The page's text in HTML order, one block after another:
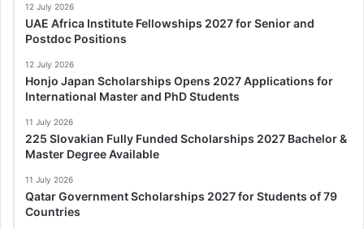
12 July 2026
UAE Africa Institute Fellowships 2027 for Senior and
Postdoc Positions
12 July 2026
Honjo Japan Scholarships Opens 2027 Applications for
International Master and PhD Students
11 July 2026
225 Slovakian Fully Funded Scholarships 2027 Bachelor &
Master Degree Available
11 July 2026
Qatar Government Scholarships 2027 for Students of 79
Countries